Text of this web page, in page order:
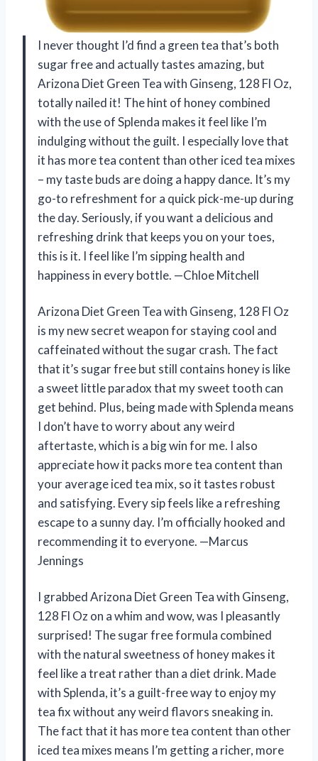
I never thought I’d find a green tea that’s both
sugar free and actually tastes amazing, but
Arizona Diet Green Tea with Ginseng, 128 Fl Oz,
totally nailed it! The hint of honey combined
with the use of Splenda makes it feel like I’m
indulging without the guilt. I especially love that
it has more tea content than other iced tea mixes
– my taste buds are doing a happy dance. It’s my
go-to refreshment for a quick pick-me-up during
the day. Seriously, if you want a delicious and
refreshing drink that keeps you on your toes,
this is it. I feel like I’m sipping health and
happiness in every bottle. —Chloe Mitchell
Arizona Diet Green Tea with Ginseng, 128 Fl Oz
is my new secret weapon for staying cool and
caffeinated without the sugar crash. The fact
that it’s sugar free but still contains honey is like
a sweet little paradox that my sweet tooth can
get behind. Plus, being made with Splenda means
I don’t have to worry about any weird
aftertaste, which is a big win for me. I also
appreciate how it packs more tea content than
your average iced tea mix, so it tastes robust
and satisfying. Every sip feels like a refreshing
escape to a sunny day. I’m officially hooked and
recommending it to everyone. —Marcus
Jennings
I grabbed Arizona Diet Green Tea with Ginseng,
128 Fl Oz on a whim and wow, was I pleasantly
surprised! The sugar free formula combined
with the natural sweetness of honey makes it
feel like a treat rather than a diet drink. Made
with Splenda, it’s a guilt-free way to enjoy my
tea fix without any weird flavors sneaking in.
The fact that it has more tea content than other
iced tea mixes means I’m getting a richer, more